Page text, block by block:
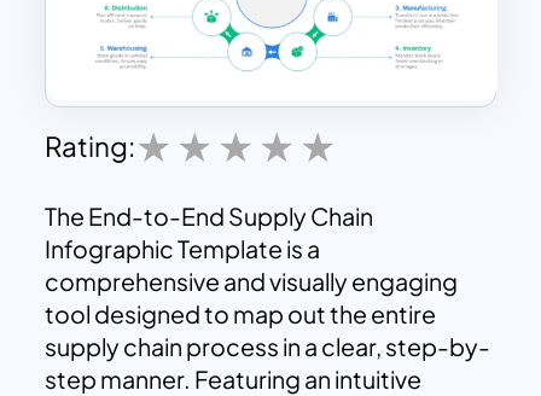
Rating:
The End-to-End Supply Chain
Infographic Template is a
comprehensive and visually engaging
tool designed to map out the entire
supply chain process in a clear, step-by-
step manner. Featuring an intuitive